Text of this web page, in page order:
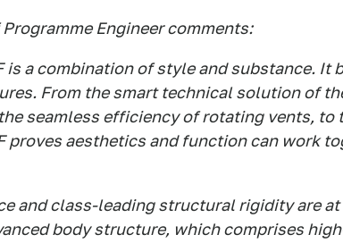
Engineer comments:
is a combination of style and substance. It
From the smart technical solution of
seamless efficiency of rotating vents, to
proves aesthetics and function can work
and class-leading structural rigidity are
body structure, which comprises